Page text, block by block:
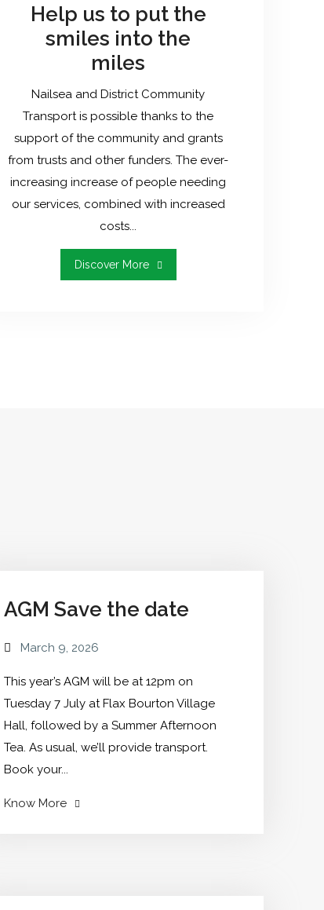
Help us to put the
smiles into the
miles
Nailsea and District Community
Transport is possible thanks to the
support of the community and grants
from trusts and other funders. The ever-
increasing increase of people needing
our services, combined with increased
costs...
Discover More"Help
Us
AGM Save the date
March 9, 2026
This year’s AGM will be at 12pm on
Tuesday 7 July at Flax Bourton Village
Hall, followed by a Summer Afternoon
Tea. As usual, we’ll provide transport.
Book your...
Know More"AGM